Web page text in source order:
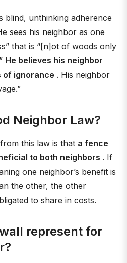
blind, unthinking adherence
sees his neighbor as one
that is “[n]ot of woods only
He believes his neighbor
of ignorance . His neighbor
Neighbor Law?
this law is that a fence
to both neighbors . If
one neighbor’s benefit is
the other, the other
to share in costs.
represent for